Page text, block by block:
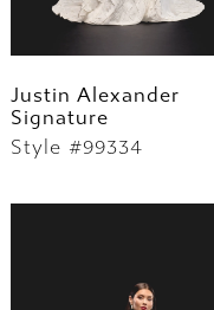
Justin Alexander
Signature
Style #99334